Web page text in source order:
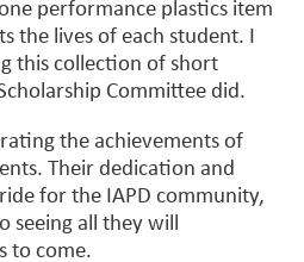
performance plastics item
the lives of each student. I
this collection of short
Committee did.
the achievements of
Their dedication and
for the IAPD community,
seeing all they will
to come.